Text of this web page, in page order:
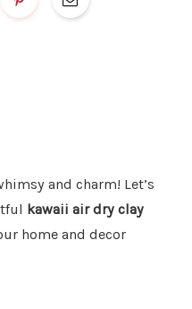
and charm! Let’s
kawaii air dry clay
home and decor